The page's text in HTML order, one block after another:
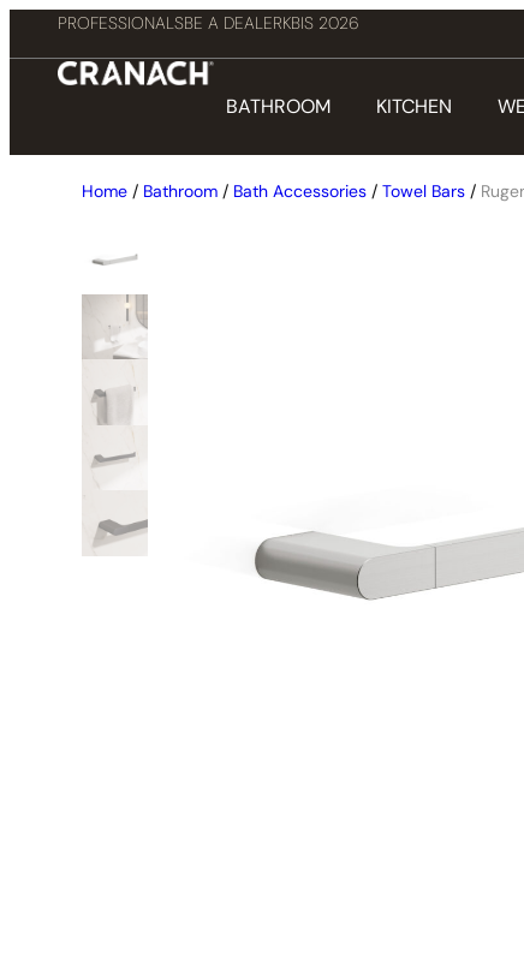
PROFESSIONALSBE A DEALERKBIS 2026
BATHROOM KITCHEN
Home / Bathroom / Bath Accessories / Towel Bars /